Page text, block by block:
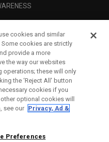
cookies and similar
cookies are strictly
provide a more
the way our websites
operations; these will only
the ‘Reject All' button
cookies if you
optional cookies will
see our Privacy, Ad &
Preferences